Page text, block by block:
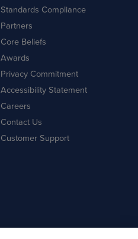
Standards Compliance
Partners
Core Beliefs
Awards
Privacy Commitment
Accessibility Statement
Careers
Contact Us
Customer Support